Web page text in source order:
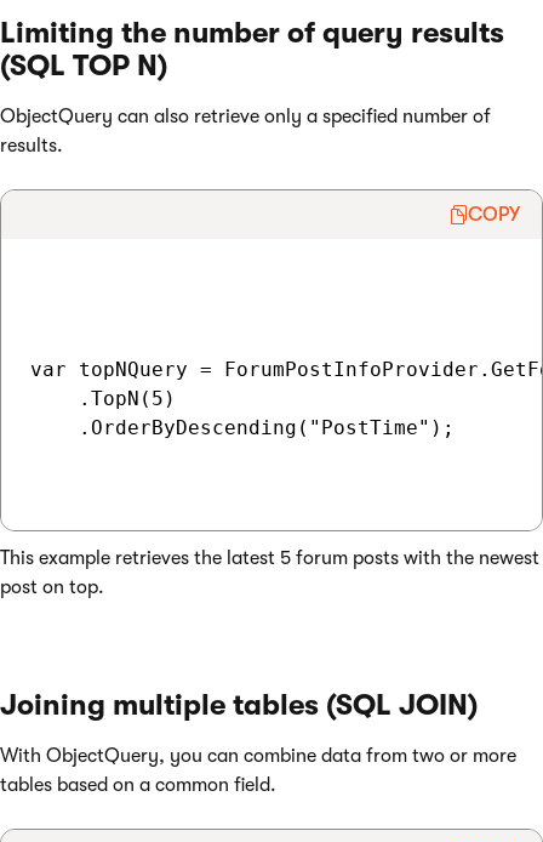
Limiting the number of query results
(SQL TOP N)
ObjectQuery can also retrieve only a specified number of
results.
COPY
var topNQuery =
    .TopN(5)
    .OrderByDescending("PostTime");
This example retrieves the latest 5 forum posts with the newest
post on top.
Joining multiple tables (SQL JOIN)
With ObjectQuery, you can combine data from two or more
tables based on a common field.